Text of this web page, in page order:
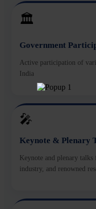
🏛️
Government
Active participation of
India
🎤
Keynote & Plenary
Keynote and plenary talks
industry, and renowned